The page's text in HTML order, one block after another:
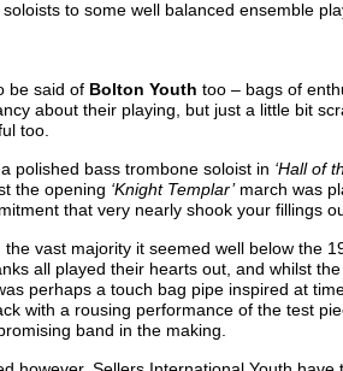
to some well balanced ensemble
be said of Bolton Youth too – bags of
about their playing, but just a little bit
too.
polished bass trombone soloist in ‘Hall of
the opening ‘Knight Templar’march was
that very nearly shook your fillings
vast majority it seemed well below the
all played their hearts out, and whilst
perhaps a touch bag pipe inspired at
with a rousing performance of the test
band in the making.